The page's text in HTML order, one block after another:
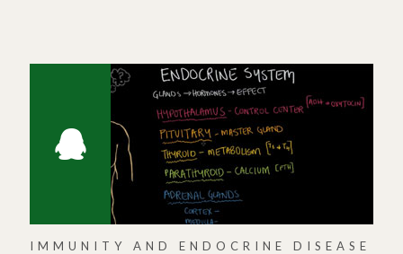
IMMUNITY AND ENDOCRINE DISEASE